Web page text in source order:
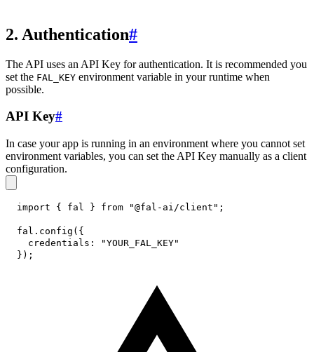
2. Authentication#
The API uses an API Key for authentication. It is recommended you
set the FAL_KEY environment variable in your runtime when
possible.
API Key#
In case your app is running in an environment where you cannot set
environment variables, you can set the API Key manually as a client
configuration.
import { fal } from "@fal-ai/client" ;
fal . config ( {
credentials :
"YOUR_FAL_KEY"
} ) ;